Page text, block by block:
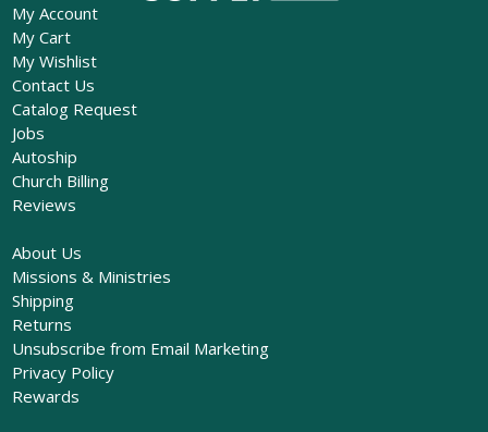
My Account
My Cart
My Wishlist
Contact Us
Catalog Request
Jobs
Autoship
Church Billing
Reviews
About Us
Missions & Ministries
Shipping
Returns
Unsubscribe from Email Marketing
Privacy Policy
Rewards